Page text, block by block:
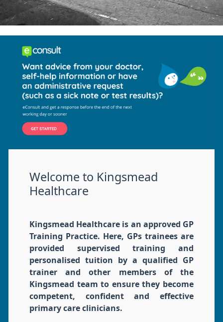
Welcome to Kingsmead
Healthcare
Kingsmead Healthcare is an approved GP
Training Practice. Here, GPs trainees are
provided supervised training and
personalised tuition by a qualified GP
trainer and other members of the
Kingsmead team to ensure they become
competent, confident and effective
primary care clinicians.